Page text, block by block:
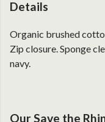
Details
Organic brushed
Zip closure. Sponge
navy.
Our Save the